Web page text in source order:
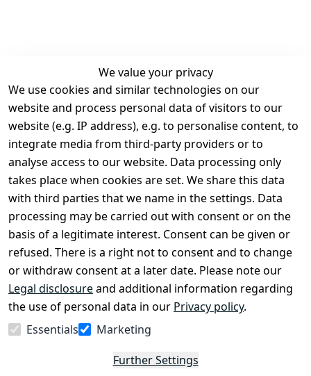
We value your privacy
We use cookies and similar technologies on our
website and process personal data of visitors to our
website (e.g. IP address), e.g. to personalise content, to
integrate media from third-party providers or to
analyse access to our website. Data processing only
takes place when cookies are set. We share this data
with third parties that we name in the settings. Data
processing may be carried out with consent or on the
basis of a legitimate interest. Consent can be given or
refused. There is a right not to consent and to change
or withdraw consent at a later date. Please note our
Legal disclosureand additional information regarding
the use of personal data in our Privacy policy.
Essentials
Marketing
Further Settings
Legal
Terms and
Conditions
Legal
disclosure
Privacy Policy
Declaration of
accessibility
Cancellation
rights
Contact
Register
Withdraw
from